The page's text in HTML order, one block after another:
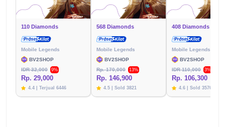
110 Diamonds
Mobile Legends
BV2SHOP
IDR 32,000
9%
Rp. 29,000
4.4 | Terjual 6446
568 Diamonds
Mobile Legends
BV2SHOP
Rp. 170,000
13%
Rp. 146,900
4.5 | Sold 3821
408 Diamonds
Mobile Legends
BV2SHOP
IDR 110,000
3%
Rp. 106,300
4.6 | Sold 3576